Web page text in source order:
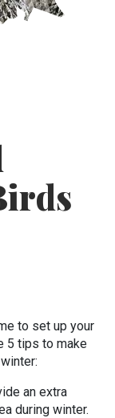
to set up your
5 tips to make
an extra
during winter.